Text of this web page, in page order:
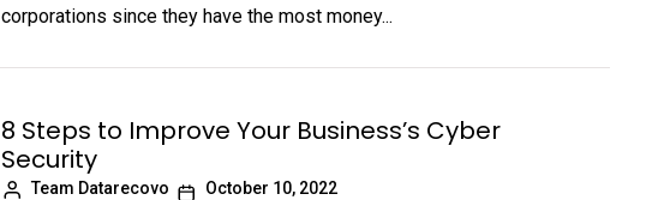
corporations since they have the most money...
8 Steps to Improve Your Business’s Cyber
Security
Team Datarecovo October 10, 2022